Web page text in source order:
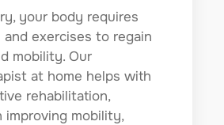
your body requires
and exercises to regain
mobility. Our
at home helps with
rehabilitation,
improving mobility,